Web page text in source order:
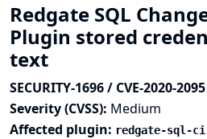
Redgate SQL
Plugin stored
text
SECURITY-1696 / CVE-2020-2095
Severity (CVSS): Medium
Affected plugin: redgate-sql-ci